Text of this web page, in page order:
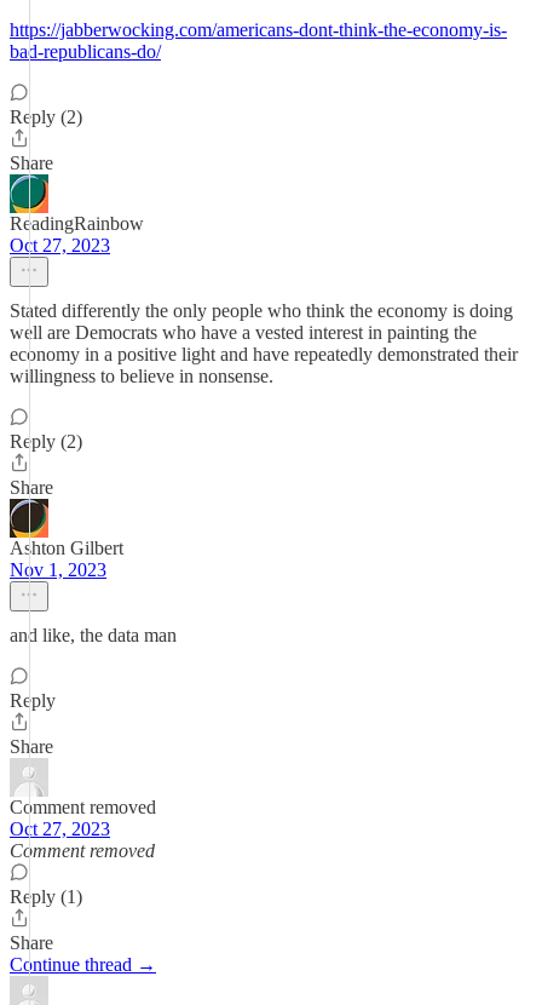
https://jabberwocking.com/americans-dont-think-the-economy-is-
bad-republicans-do/
Reply (2)
Share
ReadingRainbow
Oct 27, 2023
Stated differently the only people who think the economy is doing
well are Democrats who have a vested interest in painting the
economy in a positive light and have repeatedly demonstrated their
willingness to believe in nonsense.
Reply (2)
Share
Ashton Gilbert
Nov 1, 2023
and like, the data man
Reply
Share
Comment removed
Oct 27, 2023
Comment removed
Reply (1)
Share
Continue thread →